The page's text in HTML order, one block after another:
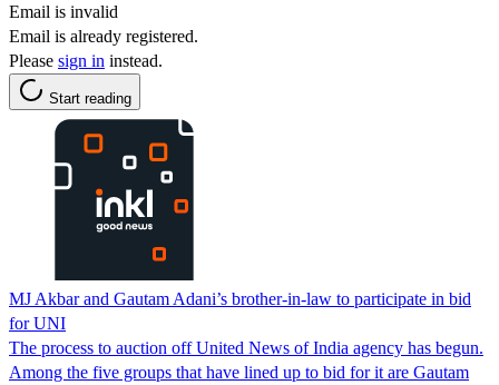
Email is invalid
Email is already registered.
Please sign in instead.
Start reading
MJ Akbar and Gautam Adani’s brother-in-law to participate in bid
for UNI
The process to auction off United News of India agency has begun.
Among the five groups that have lined up to bid for it are Gautam